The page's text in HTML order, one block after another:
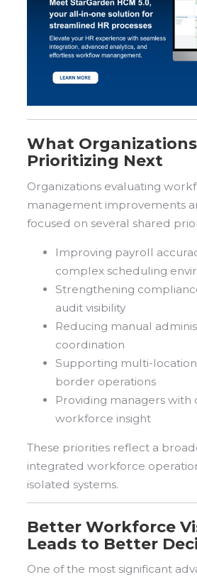
What
Prioritizing Next
Organizations evaluating
management improvements
focused on several shared
Improving payroll
complex scheduling
Strengthening
audit visibility
Reducing manual
coordination
Supporting multi-
border operations
Providing managers with
workforce insight
These priorities reflect a
integrated workforce
isolated systems.
Better Workforce
Leads to Better
One of the most significant